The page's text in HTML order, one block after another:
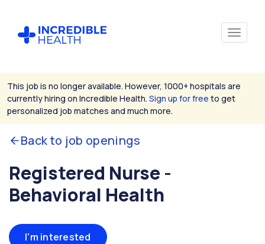
This job is no longer available. However, 1000+ hospitals are
currently hiring on Incredible Health. Sign up for free to get
personalized job matches and much more.
Back to job openings
Registered Nurse -
Behavioral Health
I'm interested